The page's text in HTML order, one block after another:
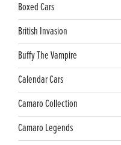
Boxed Cars
British Invasion
Buffy The Vampire
Calendar Cars
Camaro Collection
Camaro Legends